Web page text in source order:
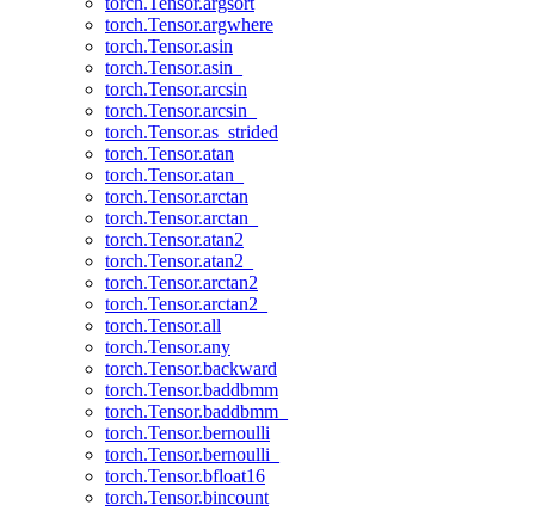
torch.Tensor.argwhere
torch.Tensor.asin
torch.Tensor.asin_
torch.Tensor.arcsin
torch.Tensor.arcsin_
torch.Tensor.as_strided
torch.Tensor.atan
torch.Tensor.atan_
torch.Tensor.arctan
torch.Tensor.arctan_
torch.Tensor.atan2
torch.Tensor.atan2_
torch.Tensor.arctan2
torch.Tensor.arctan2_
torch.Tensor.all
torch.Tensor.any
torch.Tensor.backward
torch.Tensor.baddbmm
torch.Tensor.baddbmm_
torch.Tensor.bernoulli
torch.Tensor.bernoulli_
torch.Tensor.bfloat16
torch.Tensor.bincount